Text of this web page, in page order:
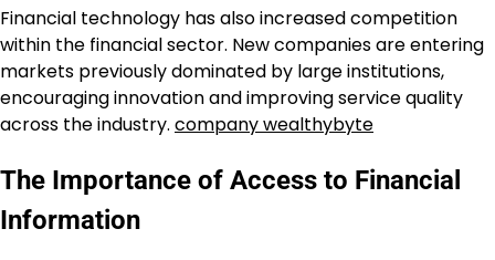
Financial technology has also increased competition
within the financial sector. New companies are entering
markets previously dominated by large institutions,
encouraging innovation and improving service quality
across the industry. company wealthybyte
The Importance of Access to Financial
Information